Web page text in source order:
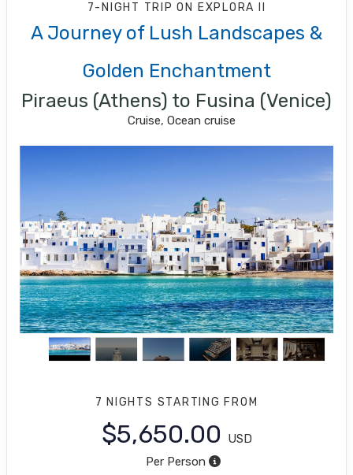
7-NIGHT TRIPON EXPLORA II
A Journey of Lush Landscapes &
Golden Enchantment
Piraeus (Athens) to Fusina (Venice)
Cruise, Ocean cruise
7 NIGHTS STARTING FROM
$5,650.00
USD
Per Person